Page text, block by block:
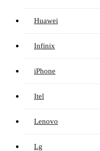
Huawei
Infinix
iPhone
Itel
Lenovo
Lg